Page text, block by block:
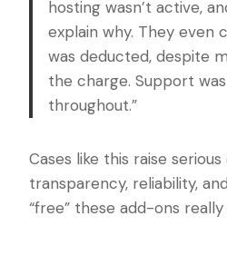
hosting wasn’t active,
explain why. They even
was deducted, despite
the charge. Support
throughout.”
Cases like this raise
transparency, reliability,
“free” these add-ons really